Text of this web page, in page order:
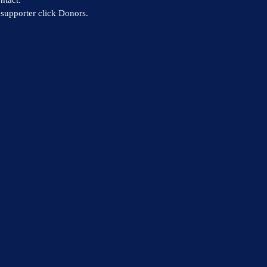
click Donors.